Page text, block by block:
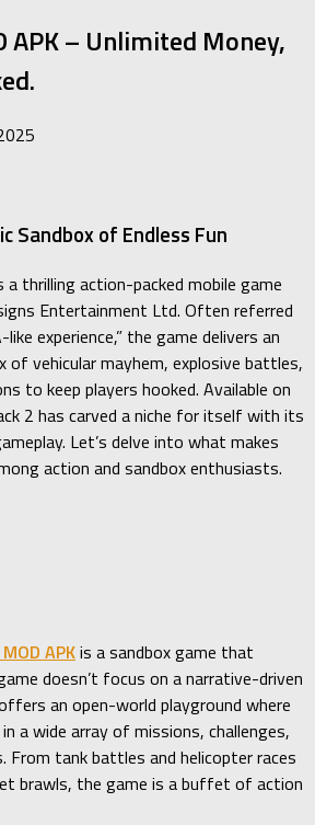
APK – Unlimited Money,
Sandbox of Endless Fun
a thrilling action-packed mobile game
Entertainment Ltd. Often referred
experience,” the game delivers an
of vehicular mayhem, explosive battles,
to keep players hooked. Available on
2 has carved a niche for itself with its
Let’s delve into what makes
action and sandbox enthusiasts.
APKis a sandbox game that
doesn’t focus on a narrative-driven
an open-world playground where
a wide array of missions, challenges,
From tank battles and helicopter races
brawls, the game is a buffet of action